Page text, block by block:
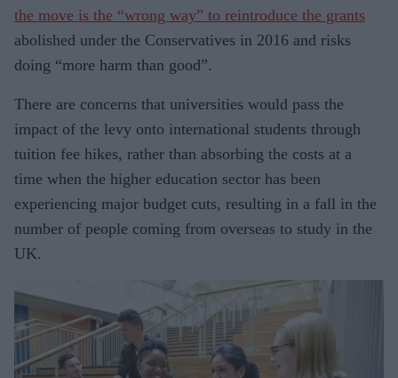
the move is the “wrong way” to reintro­duce the grants
abolished under the Con­servatives in 2016 and risks
doing “more harm than good”.
There are concerns that universities would pass the
impact of the levy onto international students through
tuition fee hikes, rather than absorbing the costs at a
time when the higher education sector has been
experiencing major budget cuts, resulting in a fall in the
number of people coming from overseas to study in the
UK.